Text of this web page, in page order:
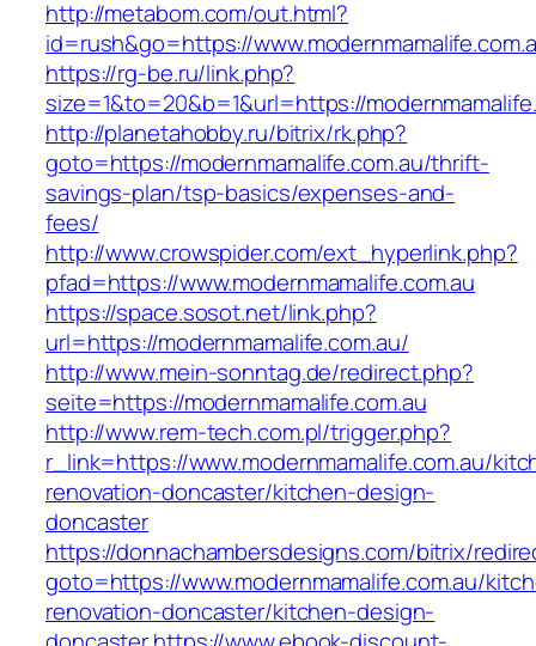
http://metabom.com/out.html?
id=rush&go=https://
https://rg-be.ru/link.php?
size=1&to=20&b=1&url=https://
http://planetahobby.ru/bitrix/rk.php?
goto=https://modernmamalife.com.au/thrift-
savings-plan/tsp-basics/expenses-and-
fees/
http://www.crowspider.com/ext_hyperlink.php?
pfad=https://www.modernmamalife.com.au
https://space.sosot.net/link.php?
url=https://modernmamalife.com.au/
http://www.mein-sonntag.de/redirect.php?
seite=https://modernmamalife.com.au
http://www.rem-tech.com.pl/trigger.php?
r_link=https://www.modernmamalife.com.au/
renovation-doncaster/kitchen-design-
doncaster
https://donnachambersdesigns.com/bitrix/
goto=https://www.modernmamalife.com.au/
renovation-doncaster/kitchen-design-